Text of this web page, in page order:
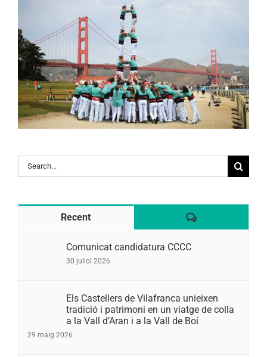
Search
for:
Recent Comentaris
Comunicat candidatura CCCC
30 juliol 2026
Els Castellers de Vilafranca unieixen
tradició i patrimoni en un viatge de colla
a la Vall d’Aran i a la Vall de Boí
29 maig 2026